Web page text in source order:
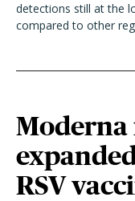
detections still at the
compared to other
Moderna
RSV